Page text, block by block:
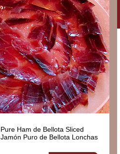
Pure Ham de Bellota Sliced
Jamón Puro de Bellota Lonchas